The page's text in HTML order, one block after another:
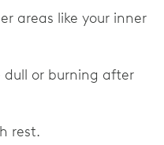
areas like your inner
or burning after
rest.